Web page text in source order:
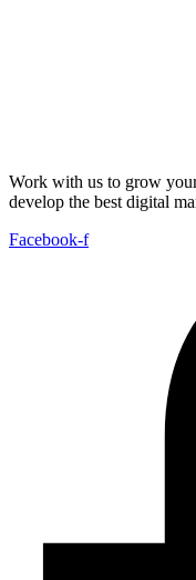
Work with us to grow
develop the best digital
Facebook-f